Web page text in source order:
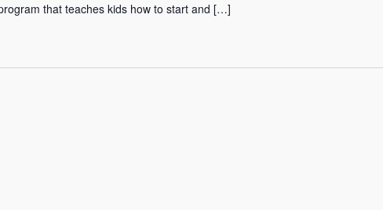
that teaches kids how to start and […]